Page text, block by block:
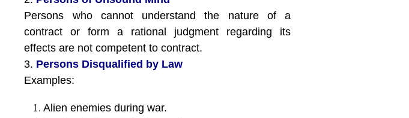
Persons who cannot understand the nature of a
contract or form a rational judgment regarding its
effects are not competent to contract.
3. Persons Disqualified by Law
Examples:
Alien enemies during war.